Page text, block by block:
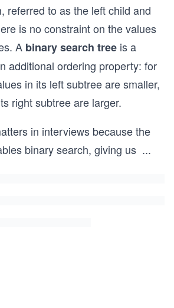
referred to as the left child and
is no constraint on the values
A binary search tree is a
additional ordering property: for
in its left subtree are smaller,
right subtree are larger.
in interviews because the
binary search, giving us ...